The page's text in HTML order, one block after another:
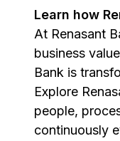
Learn how
At Renasant
business
Bank is
Explore
people,
continuously